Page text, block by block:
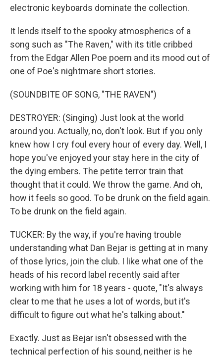
electronic keyboards dominate the collection.
It lends itself to the spooky atmospherics of a
song such as "The Raven," with its title cribbed
from the Edgar Allen Poe poem and its mood out of
one of Poe's nightmare short stories.
(SOUNDBITE OF SONG, "THE RAVEN")
DESTROYER: (Singing) Just look at the world
around you. Actually, no, don't look. But if you only
knew how I cry foul every hour of every day. Well, I
hope you've enjoyed your stay here in the city of
the dying embers. The petite terror train that
thought that it could. We throw the game. And oh,
how it feels so good. To be drunk on the field again.
To be drunk on the field again.
TUCKER: By the way, if you're having trouble
understanding what Dan Bejar is getting at in many
of those lyrics, join the club. I like what one of the
heads of his record label recently said after
working with him for 18 years - quote, "It's always
clear to me that he uses a lot of words, but it's
difficult to figure out what he's talking about."
Exactly. Just as Bejar isn't obsessed with the
technical perfection of his sound, neither is he